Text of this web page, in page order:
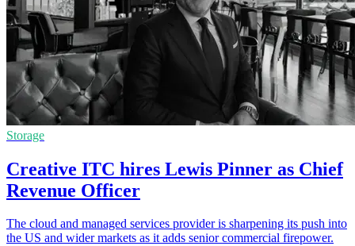
Storage
Creative ITC hires Lewis Pinner as Chief
Revenue Officer
The cloud and managed services provider is sharpening its push into
the US and wider markets as it adds senior commercial firepower.